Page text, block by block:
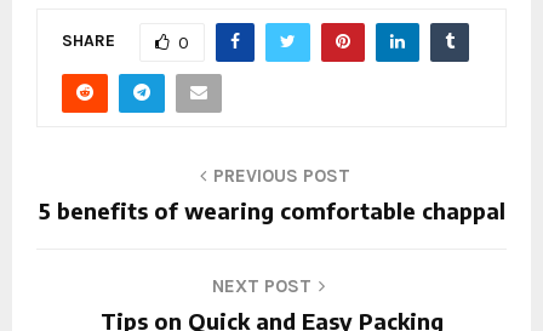
SHARE 0
PREVIOUS POST
5 benefits of wearing comfortable chappal
NEXT POST
Tips on Quick and Easy Packing